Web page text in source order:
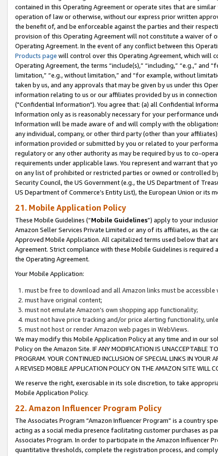
contained in this Operating Agreement or operate sites that are
operation of law or otherwise, without our express prior written
the benefit of, and be enforceable against the parties and their
provision of this Operating Agreement will not constitute a waiver of
Operating Agreement. In the event of any conflict between this
Products page will control over this Operating Agreement, which will
Operating Agreement, the terms “include(s),” “including,” “e.g.,”
limitation,” “e.g., without limitation,” and “for example, without
taken by us, and any approvals that may be given by us under this
information relating to us or our affiliates provided by us in
("Confidential Information"). You agree that: (a) all Confidential
Information only as is reasonably necessary for your performance
Information will be made aware of and will comply with the
any individual, company, or other third party (other than your
information provided or submitted by you or related to your
regulatory or any other authority as may be required by us to co-
requirements under applicable laws. You represent and warrant that
on any list of prohibited or restricted parties or owned or controlled
Security Council, the US Government (e.g., the US Department of
US Department of Commerce’s Entity List), the European Union or
21. Mobile Application Policy
These Mobile Guidelines (“Mobile Guidelines”) apply to your
Amazon Seller Services Private Limited or any of its affiliates, as the
Approved Mobile Application. All capitalized terms used below that
Agreement. Strict compliance with these Mobile Guidelines is
the Operating Agreement.
Your Mobile Application:
must be free to download and all Amazon links must be
must have original content;
must not emulate Amazon’s own shopping app functionality;
must not have price tracking and/or price alerting functionality,
must not host or render Amazon web pages in WebViews.
We may modify this Mobile Application Policy at any time and in our
Policy on the Amazon Site. IF ANY MODIFICATION IS UNACCEPTABLE
PROGRAM. YOUR CONTINUED INCLUSION OF SPECIAL LINKS IN
A REVISED MOBILE APPLICATION POLICY ON THE AMAZON SITE WILL
We reserve the right, exercisable in its sole discretion, to take
Mobile Application Policy.
22. Amazon Influencer Program Policy
The Associates Program “Amazon Influencer Program” is a country
acting as a social media presence facilitating customer purchases as
Associates Program. In order to participate in the Amazon Influencer
quantitative thresholds, complete the registration process, and